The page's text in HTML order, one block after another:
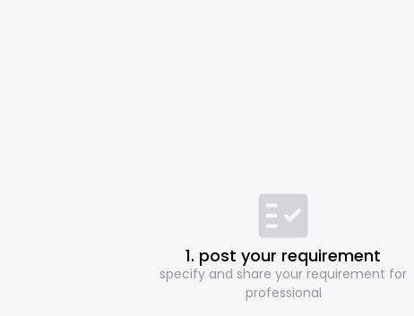
1. post your requirement
specify and share your requirement for
professional